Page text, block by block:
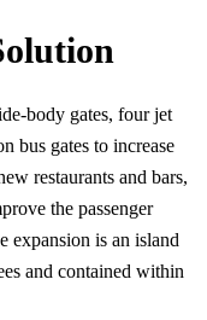
body gates, four jet
bus gates to increase
restaurants and bars,
the passenger
expansion is an island
and contained within